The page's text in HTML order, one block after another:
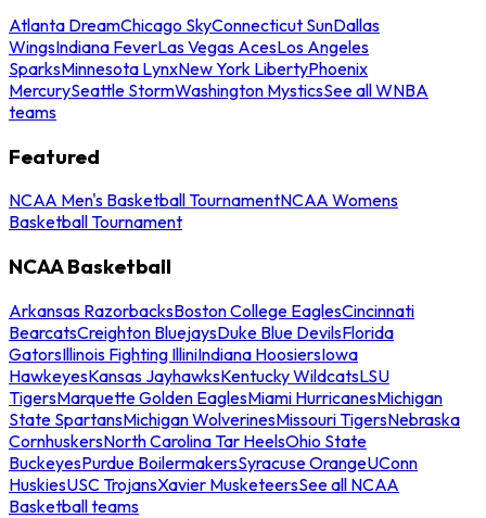
Atlanta DreamChicago SkyConnecticut SunDallas
WingsIndiana FeverLas Vegas AcesLos Angeles
SparksMinnesota LynxNew York LibertyPhoenix
MercurySeattle StormWashington MysticsSee all WNBA
teams
Featured
NCAA Men's Basketball TournamentNCAA Womens
Basketball Tournament
NCAA Basketball
Arkansas RazorbacksBoston College EaglesCincinnati
BearcatsCreighton BluejaysDuke Blue DevilsFlorida
GatorsIllinois Fighting IlliniIndiana HoosiersIowa
HawkeyesKansas JayhawksKentucky WildcatsLSU
TigersMarquette Golden EaglesMiami HurricanesMichigan
State SpartansMichigan WolverinesMissouri TigersNebraska
CornhuskersNorth Carolina Tar HeelsOhio State
BuckeyesPurdue BoilermakersSyracuse OrangeUConn
HuskiesUSC TrojansXavier MusketeersSee all NCAA
Basketball teams